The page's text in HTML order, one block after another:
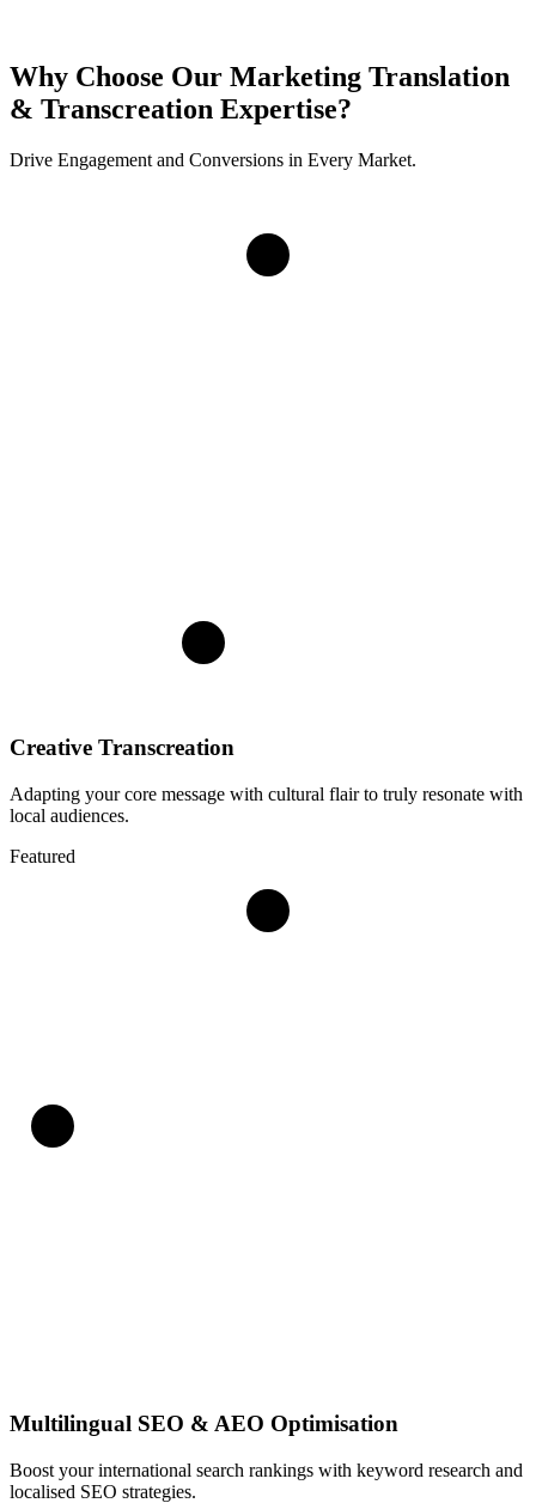
Why Choose Our Marketing Translation
& Transcreation Expertise?
Drive Engagement and Conversions in Every Market.
Creative Transcreation
Adapting your core message with cultural flair to truly resonate with
local audiences.
Featured
Multilingual SEO & AEO Optimisation
Boost your international search rankings with keyword research and
localised SEO strategies.